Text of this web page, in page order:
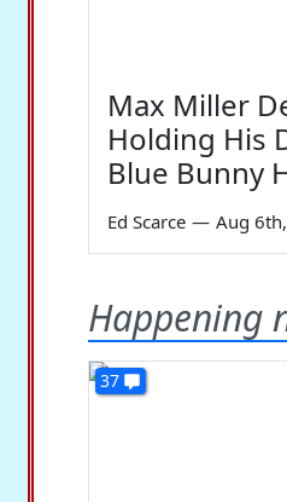
Max Miller
Holding His
Blue Bunny
Ed Scarce — Aug
Happening
37